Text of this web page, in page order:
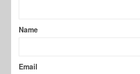
Name
Email